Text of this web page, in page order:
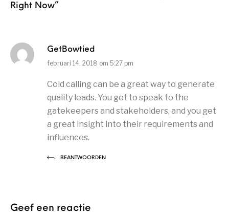
Right Now”
GetBowtied
februari 14, 2018 om 5:27 pm
Cold calling can be a great way to generate
quality leads. You get to speak to the
gatekeepers and stakeholders, and you get
a great insight into their requirements and
influences.
BEANTWOORDEN
Geef een reactie